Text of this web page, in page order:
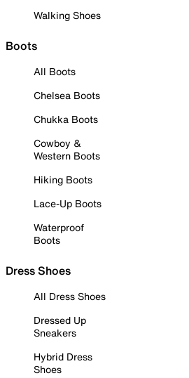
Walking Shoes
Boots
All Boots
Chelsea Boots
Chukka Boots
Cowboy &
Western Boots
Hiking Boots
Lace-Up Boots
Waterproof
Boots
Dress Shoes
All Dress Shoes
Dressed Up
Sneakers
Hybrid Dress
Shoes